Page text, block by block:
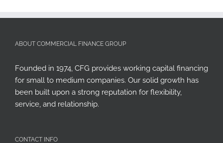
ABOUT COMMERCIAL FINANCE GROUP
Founded in 1974, CFG provides working capital financing
for small to medium companies. Our solid growth has
been built upon a strong reputation for flexibility,
service, and relationship.
CONTACT INFO